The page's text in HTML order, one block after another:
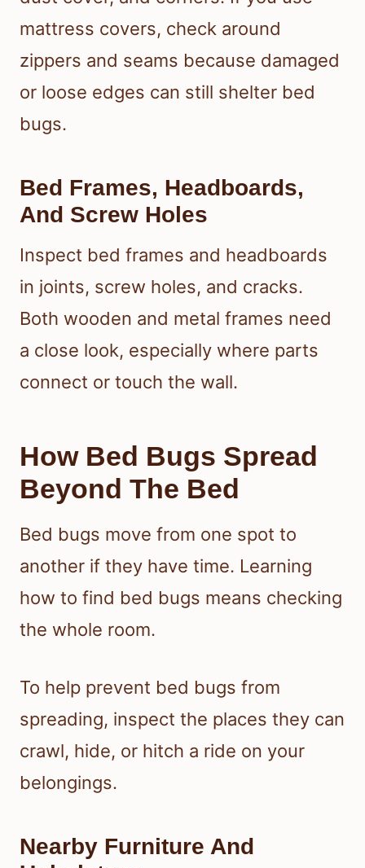
mattress covers, check around
zippers and seams because damaged
or loose edges can still shelter bed
bugs.
Bed Frames, Headboards,
And Screw Holes
Inspect bed frames and headboards
in joints, screw holes, and cracks.
Both wooden and metal frames need
a close look, especially where parts
connect or touch the wall.
How Bed Bugs Spread
Beyond The Bed
Bed bugs move from one spot to
another if they have time. Learning
how to find bed bugs means checking
the whole room.
To help prevent bed bugs from
spreading, inspect the places they can
crawl, hide, or hitch a ride on your
belongings.
Nearby Furniture And